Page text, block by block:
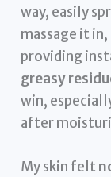
way, easily
massage it
providing
greasy
win,
after
My skin felt